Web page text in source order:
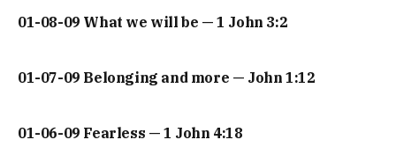
01-08-09 What we will be — 1 John 3:2
01-07-09 Belonging and more — John 1:12
01-06-09 Fearless — 1 John 4:18